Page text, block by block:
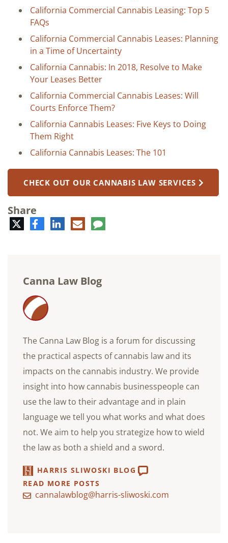
California Commercial Cannabis Leasing: Top 5
FAQs
California Commercial Cannabis Leases: Planning
in a Time of Uncertainty
California Cannabis: In 2018, Resolve to Make
Your Leases Better
California Commercial Cannabis Leases: Will
Courts Enforce Them?
California Cannabis Leases: Five Keys to Doing
Them Right
California Cannabis Leases: The 101
CHECK OUT OUR CANNABIS LAW SERVICES
Share
TwitterFacebookLinkedIn
E-
mail
Comment
Canna Law Blog
The Canna Law Blog is a forum for discussing
the practical aspects of cannabis law and its
impacts on the cannabis industry. We provide
insight into how cannabis businesspeople can
use the law to their advantage and in plain
language we tell you what works and what does
not. We aim to help you strategize how to wield
the law as both a shield and a sword.
HARRIS SLIWOSKI BLOG
READ MORE POSTS
cannalawblog@harris-sliwoski.com